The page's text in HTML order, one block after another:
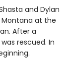
and Dylan
at the
After a
rescued. In